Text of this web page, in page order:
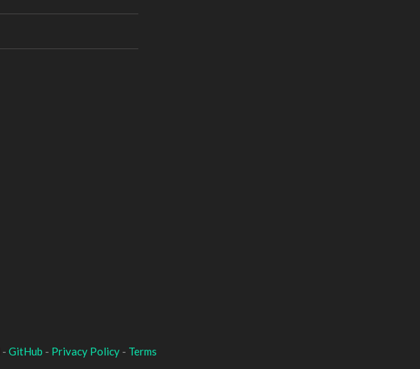
- GitHub - Privacy Policy - Terms